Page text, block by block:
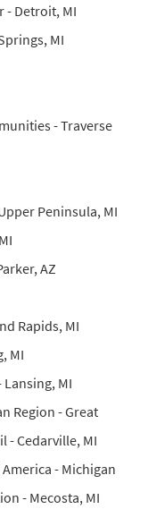
- Detroit, MI
MI
- Traverse
Peninsula, MI
AZ
Rapids, MI
MI
MI
Region - Great
- Cedarville, MI
- Michigan
- Mecosta, MI